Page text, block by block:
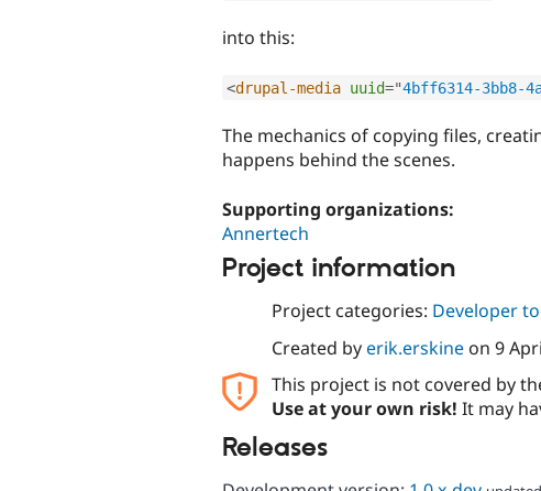
into this:
<drupal-media uuid="4bff6314-3bb8-
The mechanics of copying files,
happens behind the scenes.
Supporting organizations:
Annertech
Project information
Project categories: Developer
Created byerik.erskineon 9
This project is not covered by
Use at your own risk! It may
Releases